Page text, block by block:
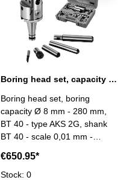
Boring head set, capacity Ø 8 mm - 280 mm, BT 40
Boring head set, boring
capacity Ø 8 mm - 280 mm,
BT 40 - type AKS 2G, shank
BT 40 - scale 0,01 mm -
head - 4 boring bars - 1
boring tool - one each
€650.95*
Stock: 0